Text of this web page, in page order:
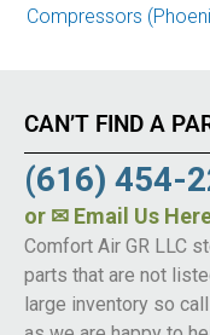
Compressors
CAN’T FIND A
(616) 454-
or ✉ Email Us
Comfort Air GR LLC
parts that are not
large inventory so